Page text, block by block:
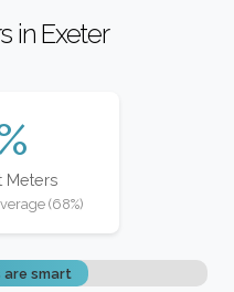
in Exeter
Meters
(68%)
are smart